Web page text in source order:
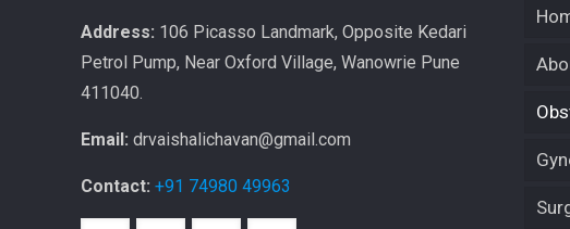
Address: 106 Picasso Landmark, Opposite Kedari
Petrol Pump, Near Oxford Village, Wanowrie Pune
411040.
Email:drvaishalichavan@gmail.com
Contact:+91 74980 49963